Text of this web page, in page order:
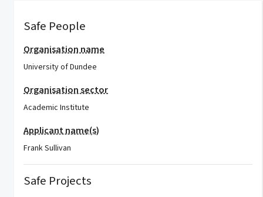
Safe People
Organisation name
University of Dundee
Organisation sector
Academic Institute
Applicant name(s)
Frank Sullivan
Safe Projects